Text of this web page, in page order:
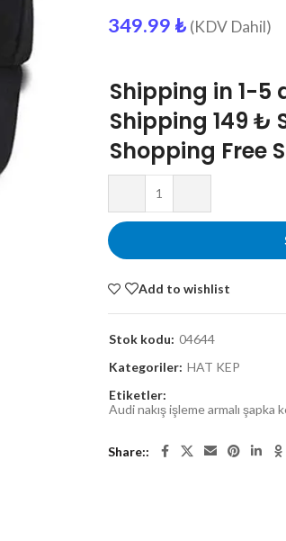
349.99 ₺ (KDV Dahil)
Shipping in 1-5
Shipping 149 ₺
Shopping Free
Add to wishlist
Stok kodu: 04644
Kategoriler: HAT KEP
Etiketler:
Audi nakış işleme armalı şapka
Share: